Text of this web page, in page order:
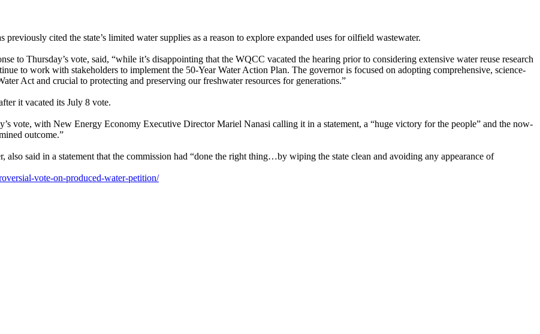
cited the state’s limited water supplies as a reason to explore expanded uses for oilfield wastewater.
to Thursday’s vote, said, “while it’s disappointing that the WQCC vacated the hearing prior to considering extensive water reuse research
to work with stakeholders to implement the 50-Year Water Action Plan. The governor is focused on adopting comprehensive, science-
Act and crucial to protecting and preserving our freshwater resources for generations.”
it vacated its July 8 vote.
vote, with New Energy Economy Executive Director Mariel Nanasi calling it in a statement, a “huge victory for the people” and the now-
outcome.”
said in a statement that the commission had “done the right thing…by wiping the state clean and avoiding any appearance of
vote-on-produced-water-petition/